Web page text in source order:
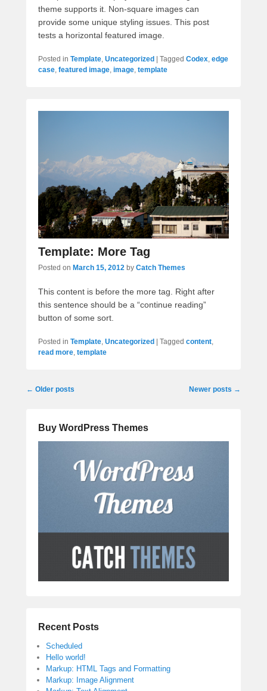
theme supports it. Non-square images can
provide some unique styling issues. This post
tests a horizontal featured image.
Posted in Template, Uncategorized Tagged Codex, edge
case, featured image, image, template
Template: More Tag
Posted on March 15, 2012 by Catch Themes
This content is before the more tag. Right after
this sentence should be a “continue reading”
button of some sort.
Posted in Template, Uncategorized | Tagged content,
read more, template
Post
← Older posts Newer posts →
Buy WordPress Themes
Recent Posts
Scheduled
Hello world!
Markup: HTML Tags and Formatting
Markup: Image Alignment